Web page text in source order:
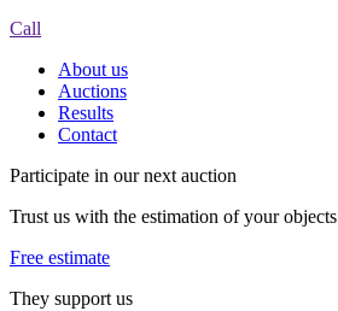
Call
About us
Auctions
Results
Contact
Participate in our next auction
Trust us with the estimation of your objects
Free estimate
They support us